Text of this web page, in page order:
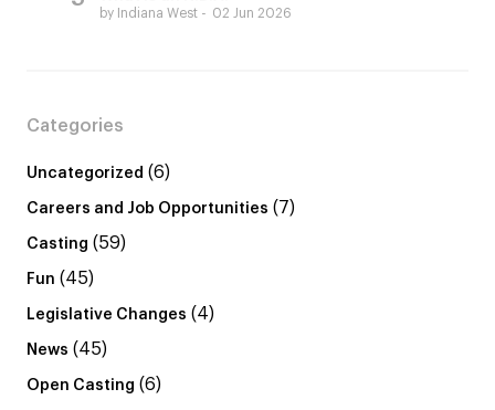
by Indiana West 02 Jun 2026
Categories
Uncategorized (6)
Careers and Job Opportunities (7)
Casting (59)
Fun (45)
Legislative Changes (4)
News (45)
Open Casting (6)